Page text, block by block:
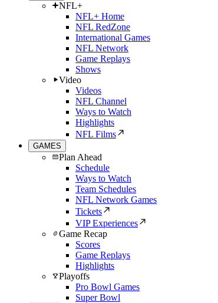
NFL+
NFL+ Home
NFL RedZone
International Games
NFL Network
Game Replays
Shows
Video
Videos
NFL Channel
Ways to Watch
Highlights
NFL Films
GAMES
Plan Ahead
Schedule
Ways to Watch
Team Schedules
NFL Network Games
Tickets
VIP Experiences
Game Recap
Scores
Game Replays
Highlights
Playoffs
Pro Bowl Games
Super Bowl